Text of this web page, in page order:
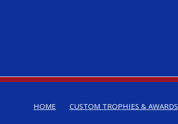
HOME CUSTOM TROPHIES & AWARDS